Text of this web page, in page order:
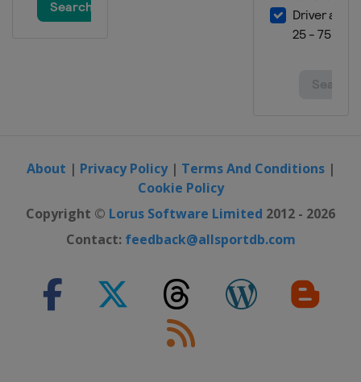
About | Privacy Policy| Terms And Conditions|
Cookie Policy
Copyright © Lorus Software Limited 2012 - 2026
Contact: feedback@allsportdb.com